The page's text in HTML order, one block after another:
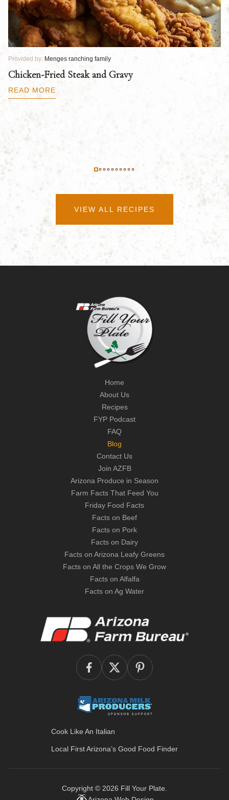
Provided by: Menges ranching family
Chicken-Fried Steak and Gravy
READ MORE
VIEW ALL RECIPES
Home
About Us
Recipes
FYP Podcast
FAQ
Blog
Contact Us
Join AZFB
Arizona Produce in Season
Farm Facts That Feed You
Friday Food Facts
Facts on Beef
Facts on Pork
Facts on Dairy
Facts on Arizona Leafy Greens
Facts on All the Crops We Grow
Facts on Alfalfa
Facts on Ag Water
Cook Like An Italian
Local First Arizona’s Good Food Finder
Copyright © 2026 Fill Your Plate.